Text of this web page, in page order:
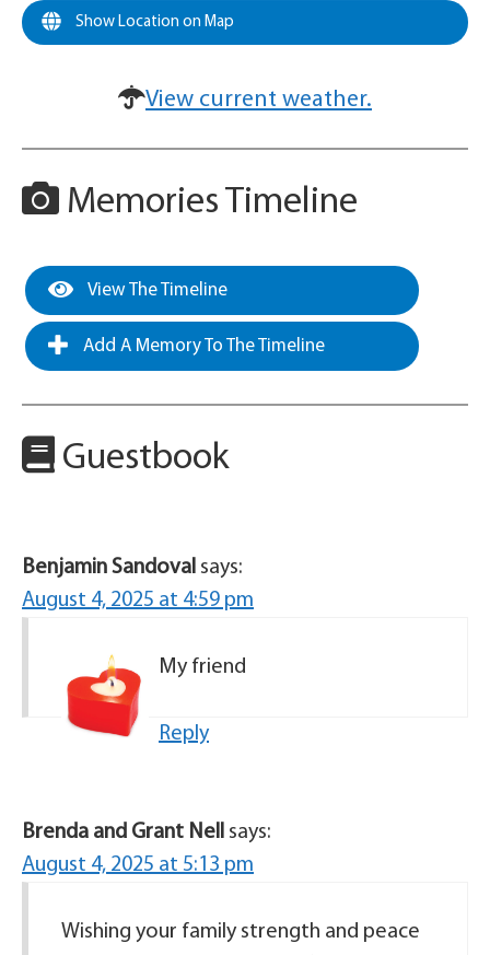
Show Location on Map
View current weather.
Memories Timeline
View The Timeline
Add A Memory To The Timeline
Guestbook
Benjamin Sandoval says:
August 4, 2025 at 4:59 pm
My friend
Reply
Brenda and Grant Nell
says:
August 4, 2025 at 5:13 pm
Wishing your family strength and peace